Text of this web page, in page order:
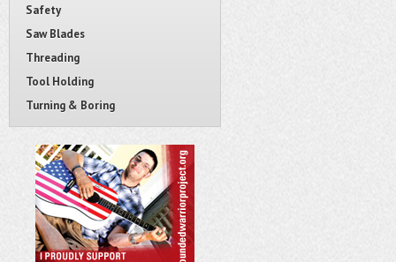
Safety
Saw Blades
Threading
Tool Holding
Turning & Boring